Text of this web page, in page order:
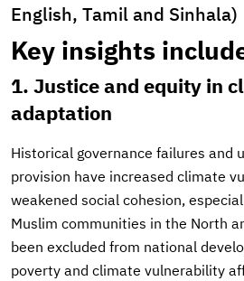
English, Tamil and Sinhala)
Key insights
1. Justice and equity in
adaptation
Historical governance failures and
provision have increased climate
weakened social cohesion,
Muslim communities in the North
been excluded from national
poverty and climate vulnerability